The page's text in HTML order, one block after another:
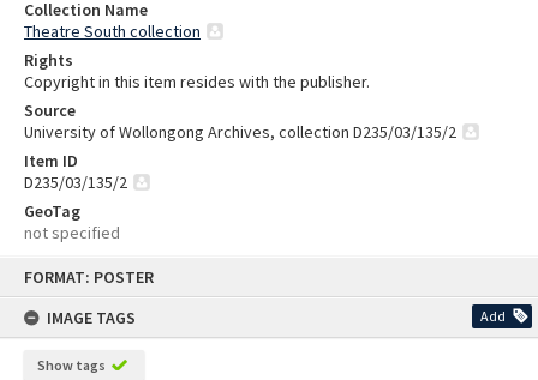
FORMAT: POSTER
IMAGE TAGS
Add
Show tags
Collection Name
Theatre South collection
Rights
Copyright in this item resides with the publisher.
Source
University of Wollongong Archives, collection D235/03/135/2
Item ID
D235/03/135/2
GeoTag
not specified